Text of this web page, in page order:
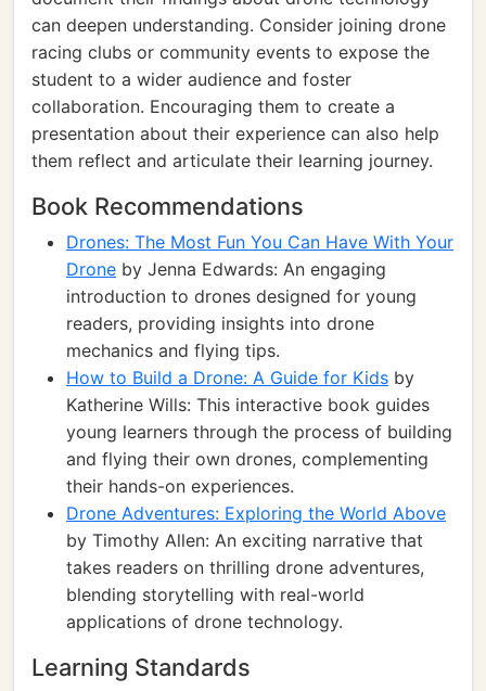
can deepen understanding. Consider joining drone
racing clubs or community events to expose the
student to a wider audience and foster
collaboration. Encouraging them to create a
presentation about their experience can also help
them reflect and articulate their learning journey.
Book Recommendations
Drones: The Most Fun You Can Have With Your
Drone by Jenna Edwards: An engaging
introduction to drones designed for young
readers, providing insights into drone
mechanics and flying tips.
How to Build a Drone: A Guide for Kids by
Katherine Wills: This interactive book guides
young learners through the process of building
and flying their own drones, complementing
their hands-on experiences.
Drone Adventures: Exploring the World Above
by Timothy Allen: An exciting narrative that
takes readers on thrilling drone adventures,
blending storytelling with real-world
applications of drone technology.
Learning Standards